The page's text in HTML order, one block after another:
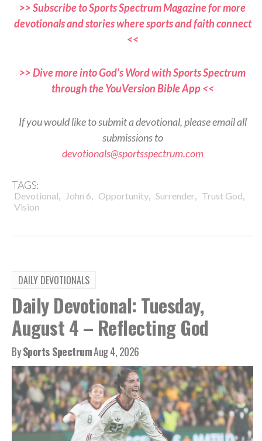
>> Subscribe to Sports Spectrum Magazine for more
devotionals and stories where sports and faith connect
<<
>> Dive more into God’s Word with Sports Spectrum
through the YouVersion Bible App <<
If you would like to submit a devotional, please email all
submissions to
devotionals@sportsspectrum.com
TAGS:
Devotional, John 6, Opportunity, Surrender, Trust God,
Vision
DAILY DEVOTIONALS
Daily Devotional: Tuesday,
August 4 – Reflecting God
BySports SpectrumAug 4, 2026